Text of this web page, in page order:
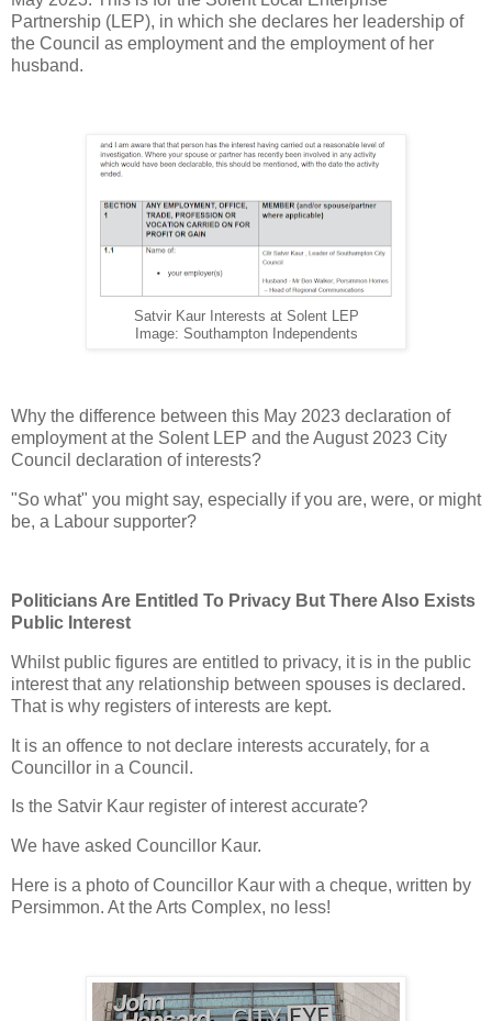
Partnership (LEP), in which she declares her leadership of
the Council as employment and the employment of her
husband.
Satvir Kaur Interests at Solent LEP
Image: Southampton Independents
Why the difference between this May 2023 declaration of
employment at the Solent LEP and the August 2023 City
Council declaration of interests?
"So what" you might say, especially if you are, were, or might
be, a Labour supporter?
Politicians Are Entitled To Privacy But There Also Exists
Public Interest
Whilst public figures are entitled to privacy, it is in the public
interest that any relationship between spouses is declared.
That is why registers of interests are kept.
It is an offence to not declare interests accurately, for a
Councillor in a Council.
Is the Satvir Kaur register of interest accurate?
We have asked Councillor Kaur.
Here is a photo of Councillor Kaur with a cheque, written by
Persimmon. At the Arts Complex, no less!